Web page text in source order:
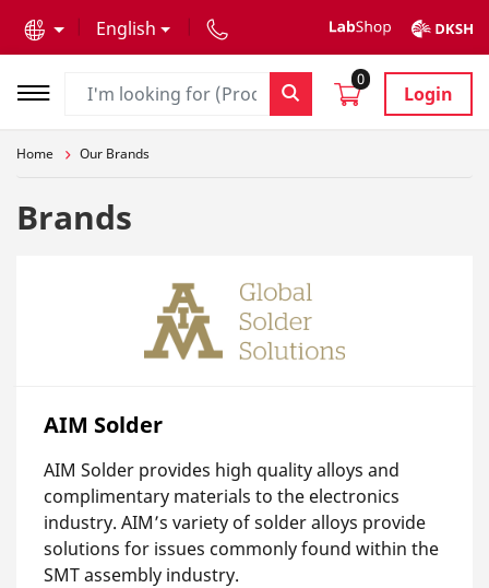
English
0
Login
Home Our Brands
Brands
AIM Solder
AIM Solder provides high quality alloys and
complimentary materials to the electronics
industry. AIM’s variety of solder alloys provide
solutions for issues commonly found within the
SMT assembly industry.